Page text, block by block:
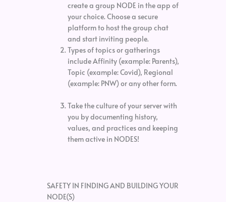
create a group NODE in the app of
your choice. Choose a secure
platform to host the group chat
and start inviting people.
Types of topics or gatherings
include Affinity (example: Parents),
Topic (example: Covid), Regional
(example: PNW) or any other form.
Take the culture of your server with
you by documenting history,
values, and practices and keeping
them active in NODES!
SAFETY IN FINDING AND BUILDING YOUR
NODE(S)